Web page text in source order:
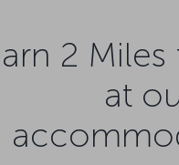
2 Miles
at